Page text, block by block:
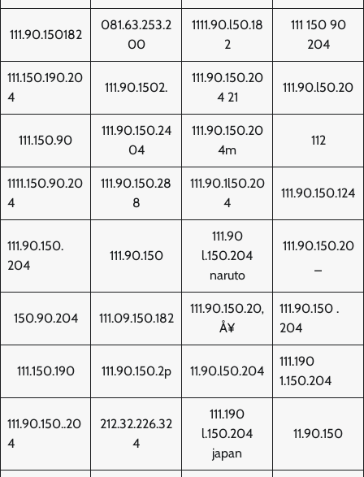
111.90.150182
081.63.253.2
00
1111.90.l50.18
2
111 150 90
204
111.150.190.20
4
111.90.1502.
111.90.150.20
4 21
111.90.l50.20
111.150.90
111.90.150.24
04
111.90.150.20
4m
112
1111.150.90.20
4
111.90.150.28
8
111.90.1l50.20
4
111.90.150.124
111.90.150.
204
111.90.150
111.90
l.150.204
naruto
111.90.150.20
150.90.204 111.09.150.182
111.90.150.20‚
Å¥
111.90.150 .
204
111.150.190 111.90.150.2p 11.90.l50.204
111.190
1.150.204
111.90.150..20
4
212.32.226.32
4
111.190
l.150.204
japan
11.90.150